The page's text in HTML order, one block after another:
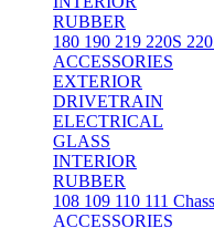
RUBBER
180 190 219 220S
ACCESSORIES
EXTERIOR
DRIVETRAIN
ELECTRICAL
GLASS
INTERIOR
RUBBER
108 109 110 111
ACCESSORIES